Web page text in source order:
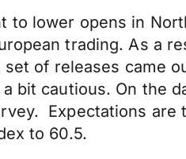
lower opens in
trading. As a
of releases came
bit cautious. On the
Expectations are
to 60.5.